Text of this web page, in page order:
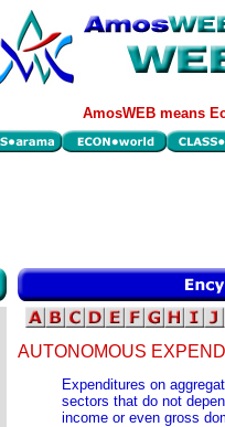
AmosWEB means
AUTONOMOUS
Expenditures on
sectors that do not
income or even gross